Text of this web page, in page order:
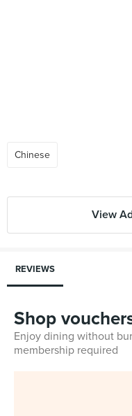
Chinese
View
REVIEWS
Shop
Enjoy dining without
membership required